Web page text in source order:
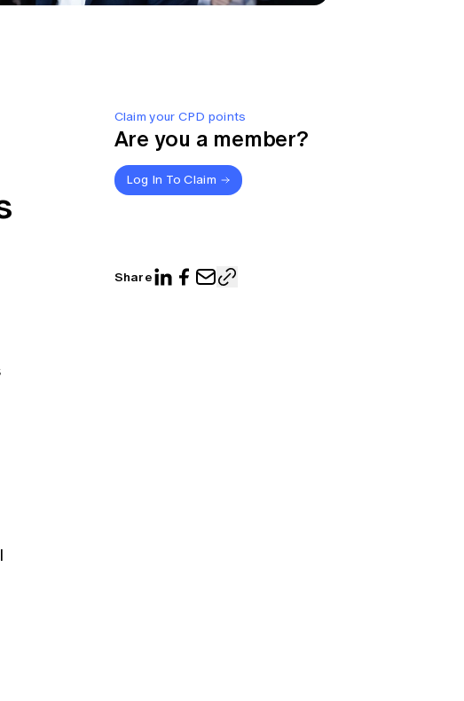
Claim your CPD points
Are you a member?
Log In To Claim
Share